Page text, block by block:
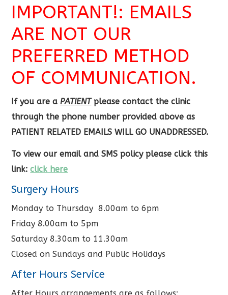
IMPORTANT!: EMAILS
ARE NOT OUR
PREFERRED METHOD
OF COMMUNICATION.
If you are aPATIENTplease contact the clinic
through the phone number provided above as
PATIENT RELATED EMAILS WILL GO UNADDRESSED.
To view our email and SMS policy please click this
link:click here
Surgery Hours
Monday to Thursday 8.00am to 6pm
Friday 8.00am to 5pm
Saturday 8.30am to 11.30am
Closed on Sundays and Public Holidays
After Hours Service